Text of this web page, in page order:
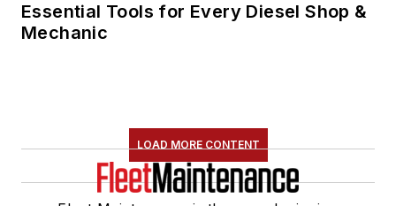
Essential Tools for Every Diesel Shop &
Mechanic
LOAD MORE CONTENT